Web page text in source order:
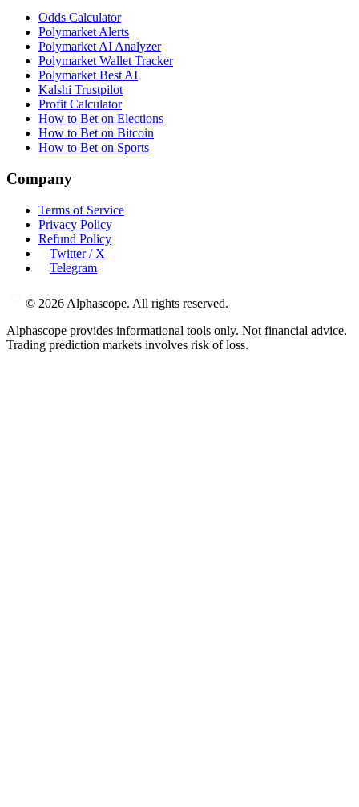
Odds Calculator
Polymarket Alerts
Polymarket AI Analyzer
Polymarket Wallet Tracker
Polymarket Best AI
Kalshi Trustpilot
Profit Calculator
How to Bet on Elections
How to Bet on Bitcoin
How to Bet on Sports
Company
Terms of Service
Privacy Policy
Refund Policy
Twitter / X
Telegram
© 2026 Alphascope. All rights reserved.
Alphascope provides informational tools only. Not financial advice.
Trading prediction markets involves risk of loss.